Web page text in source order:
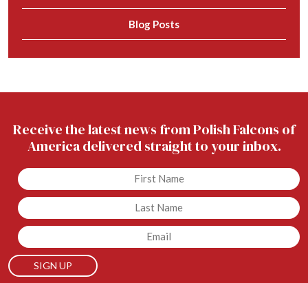
Blog Posts
Receive the latest news from Polish Falcons of
America delivered straight to your inbox.
Untitled
Untitled
Email